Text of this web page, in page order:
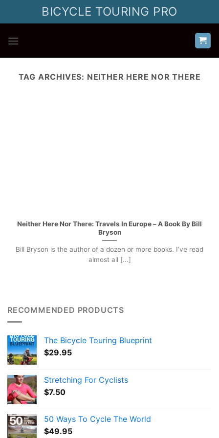
BICYCLE TOURING PRO
TAG ARCHIVES: NEITHER HERE NOR THERE
Neither Here Nor There: Travels In Europe – A Book By Bill
Bryson
Bill Bryson is the author of a dozen or more books. I’ve read
almost all [...]
RECOMMENDED PRODUCTS
The Bicycle Touring Blueprint
$29.95
Stretching For Cyclists
$7.50
50 Ways To Cycle The World
$49.95